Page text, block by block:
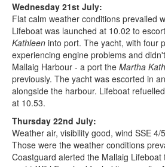
Wednesday 21st July:
Flat calm weather conditions prevailed
Lifeboat was launched at 10.02 to
Kathleen into port. The yacht, with four
experiencing engine problems and
Mallaig Harbour - a port the Martha
previously. The yacht was escorted in
alongside the harbour. Lifeboat
at 10.53.
Thursday 22nd July:
Weather air, visibility good, wind SSE
Those were the weather conditions
Coastguard alerted the Mallaig